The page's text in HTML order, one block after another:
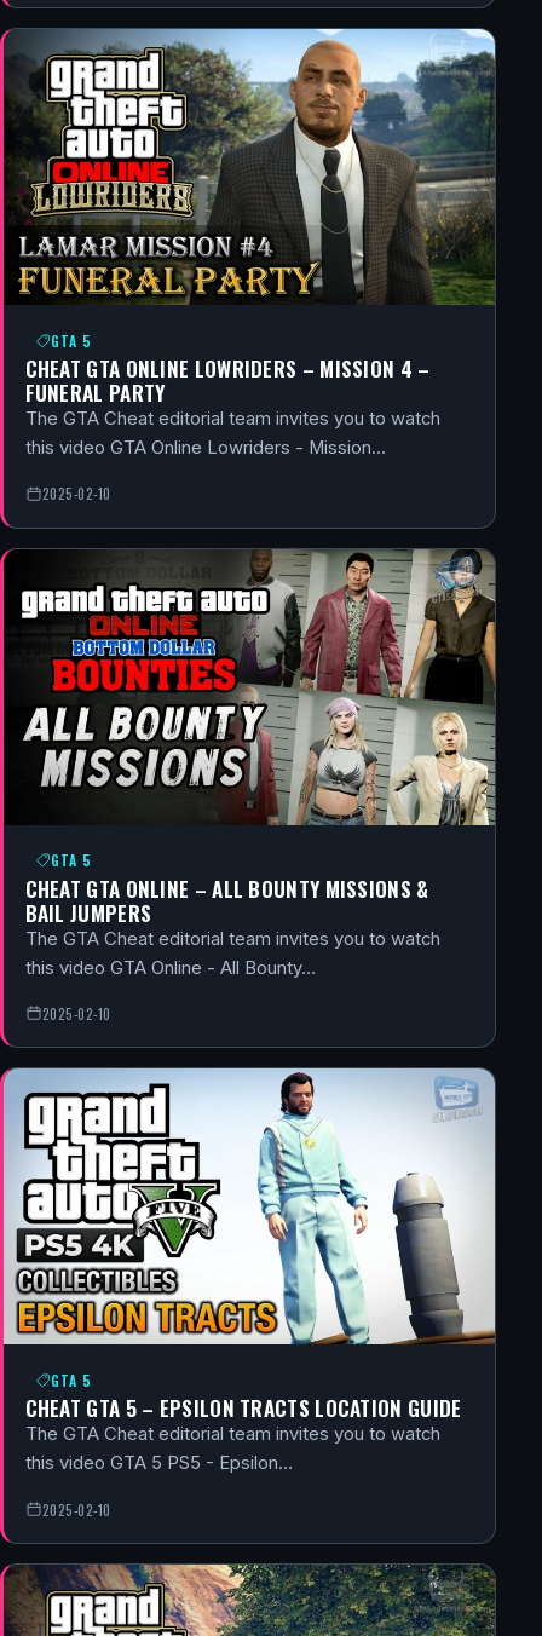
GTA 5
CHEAT GTA ONLINE LOWRIDERS – MISSION 4 –
FUNERAL PARTY
The GTA Cheat editorial team invites you to watch
this video GTA Online Lowriders - Mission…
2025-02-10
GTA 5
CHEAT GTA ONLINE – ALL BOUNTY MISSIONS &
BAIL JUMPERS
The GTA Cheat editorial team invites you to watch
this video GTA Online - All Bounty…
2025-02-10
GTA 5
CHEAT GTA 5 – EPSILON TRACTS LOCATION GUIDE
The GTA Cheat editorial team invites you to watch
this video GTA 5 PS5 - Epsilon…
2025-02-10